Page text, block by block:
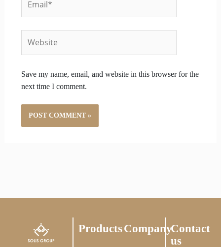
Save my name, email, and website in this browser for the
next time I comment.
ProductsCompanyContact
us